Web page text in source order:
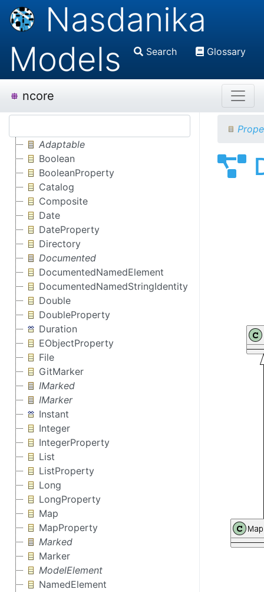
Nasdanika
Models
Search Glossary
ncore
Adaptable
Boolean
BooleanProperty
Catalog
Composite
Date
DateProperty
Directory
Documented
DocumentedNamedElement
DocumentedNamedStringIdentity
Double
DoubleProperty
Duration
EObjectProperty
File
GitMarker
IMarked
IMarker
Instant
Integer
IntegerProperty
List
ListProperty
Long
LongProperty
Map
MapProperty
Marked
Marker
ModelElement
NamedElement